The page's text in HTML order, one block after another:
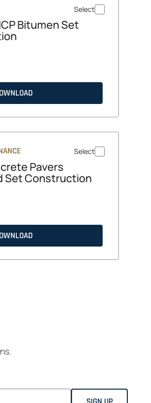
Select
Bitumen Set
Select
Pavers
Set Construction